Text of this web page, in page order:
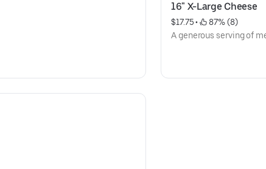
16" X-Large Cheese
$17.75 •
87% (8)
A generous serving of